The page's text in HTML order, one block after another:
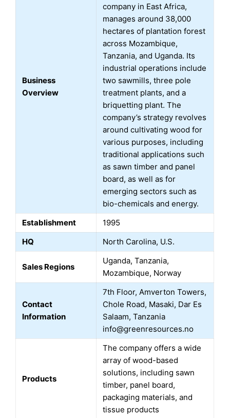
Business
Overview
company in East Africa,
manages around 38,000
hectares of plantation forest
across Mozambique,
Tanzania, and Uganda. Its
industrial operations include
two sawmills, three pole
treatment plants, and a
briquetting plant. The
company’s strategy revolves
around cultivating wood for
various purposes, including
traditional applications such
as sawn timber and panel
board, as well as for
emerging sectors such as
bio-chemicals and energy.
Establishment
1995
HQ
North Carolina, U.S.
Sales Regions
Uganda, Tanzania,
Mozambique, Norway
Contact
Information
7th Floor, Amverton Towers,
Chole Road, Masaki, Dar Es
Salaam, Tanzania
info@greenresources.no
Products
The company offers a wide
array of wood-based
solutions, including sawn
timber, panel board,
packaging materials, and
tissue products